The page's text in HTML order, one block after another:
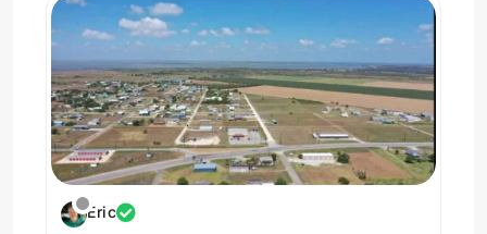
Eric